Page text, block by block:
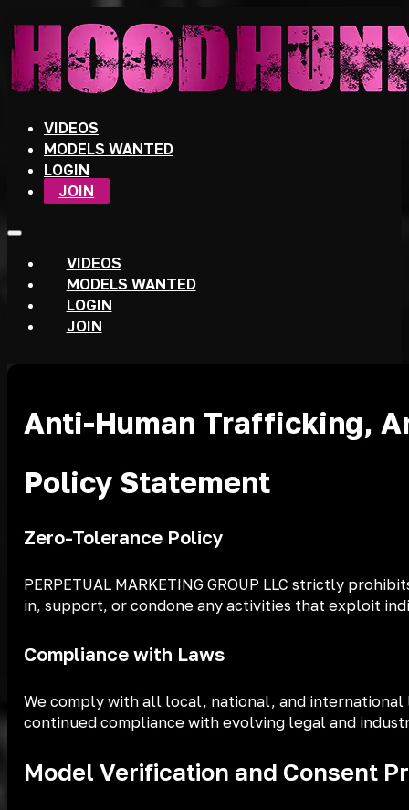
VIDEOS
MODELS WANTED
LOGIN
JOIN
VIDEOS
MODELS WANTED
LOGIN
JOIN
Anti-Human Trafficking,
Policy Statement
Zero-Tolerance Policy
PERPETUAL MARKETING GROUP LLC strictly
in, support, or condone any activities that exploit
Compliance with Laws
We comply with all local, national, and
continued compliance with evolving legal and
Model Verification and Consent